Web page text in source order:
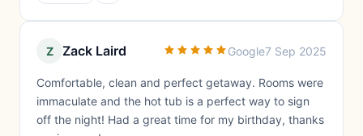
Z Zack Laird Google7 Sep 2025
Comfortable, clean and perfect getaway. Rooms were
immaculate and the hot tub is a perfect way to sign
off the night! Had a great time for my birthday, thanks